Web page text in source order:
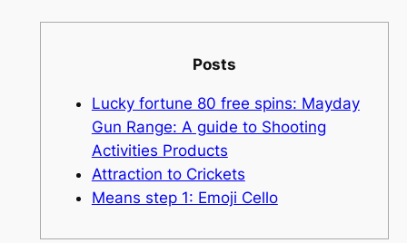
Posts
Lucky fortune 80 free spins: Mayday
Gun Range: A guide to Shooting
Activities Products
Attraction to Crickets
Means step 1: Emoji Cello